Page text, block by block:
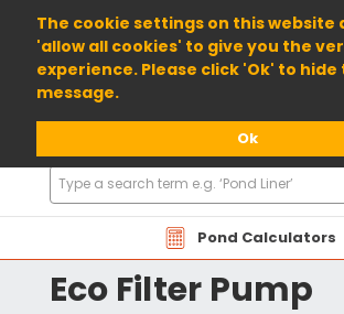
The cookie settings on this website
'allow all cookies' to give you the
experience. Please click 'Ok' to hide
message.
Ok
01904 698800
Pond Calculators
Search
Products
OAEF Lotus
Eco Filter Pump